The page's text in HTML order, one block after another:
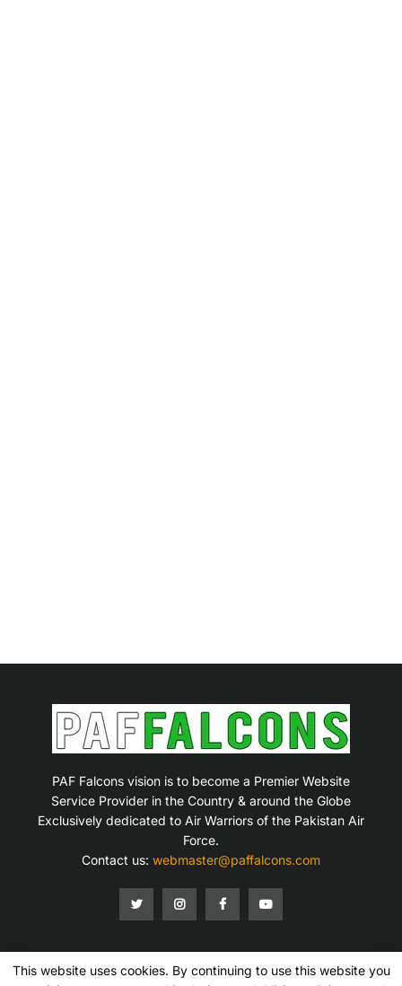
PAF Falcons vision is to become a Premier Website
Service Provider in the Country & around the Globe
Exclusively dedicated to Air Warriors of the Pakistan Air
Force.
Contact us: webmaster@paffalcons.com
Terms of Service Privacy Policy Contact Us
This website uses cookies. By continuing to use this website you